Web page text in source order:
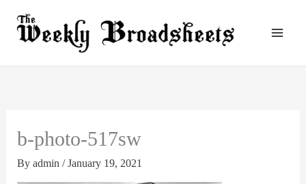
b-photo-517sw
By admin /January 19, 2021